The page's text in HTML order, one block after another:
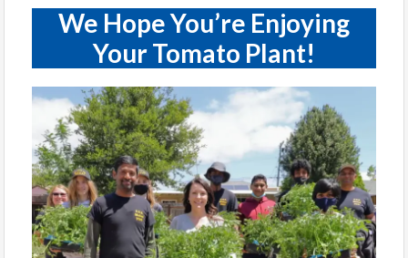
We Hope You’re Enjoying
Your Tomato Plant!